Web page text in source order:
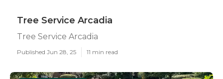
Tree Service Arcadia
Tree Service Arcadia
Published Jun 28, 25 11 min read